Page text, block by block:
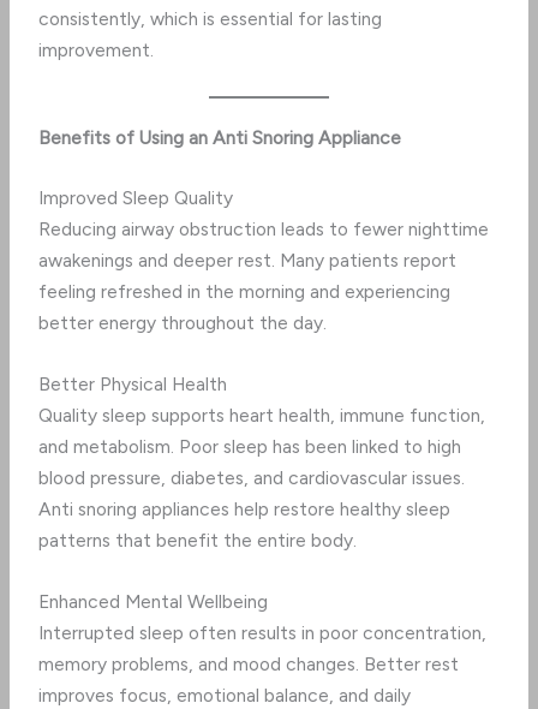
consistently, which is essential for lasting
improvement.
Benefits of Using an Anti Snoring Appliance
Improved Sleep Quality
Reducing airway obstruction leads to fewer nighttime
awakenings and deeper rest. Many patients report
feeling refreshed in the morning and experiencing
better energy throughout the day.
Better Physical Health
Quality sleep supports heart health, immune function,
and metabolism. Poor sleep has been linked to high
blood pressure, diabetes, and cardiovascular issues.
Anti snoring appliances help restore healthy sleep
patterns that benefit the entire body.
Enhanced Mental Wellbeing
Interrupted sleep often results in poor concentration,
memory problems, and mood changes. Better rest
improves focus, emotional balance, and daily